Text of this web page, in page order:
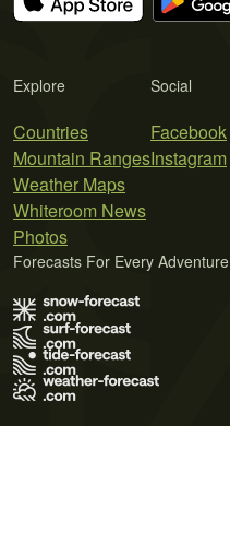
Explore
Countries
Mountain Ranges
Weather Maps
Whiteroom News
Photos
Social
Facebook
Instagram
Forecasts For Every Adventure